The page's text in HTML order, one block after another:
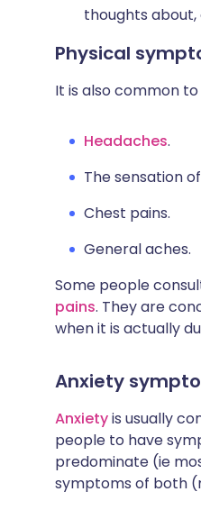
thoughts about,
Physical
It is also common
Headaches.
The sensation
Chest pains.
General aches.
Some people
pains. They are
when it is actually
Anxiety
Anxietyis usually
people to have
predominate (ie
symptoms of both